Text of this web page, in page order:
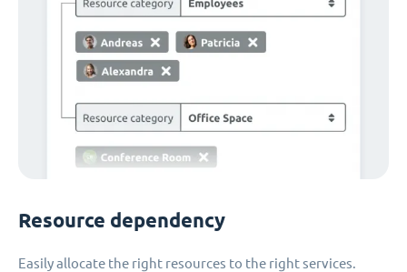
Resource dependency
Easily allocate the right resources to the right services.